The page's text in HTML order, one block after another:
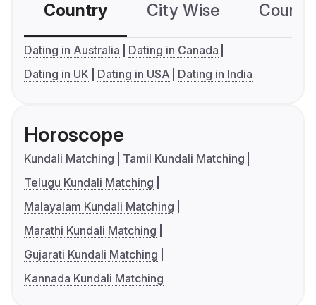
Country City Wise
Dating in Australia
Dating in Canada
Dating in UK
Dating in USA Dating in India
Horoscope
Kundali Matching
Tamil Kundali Matching
Telugu Kundali Matching
Malayalam Kundali Matching
Marathi Kundali Matching
Gujarati Kundali Matching
Kannada Kundali Matching